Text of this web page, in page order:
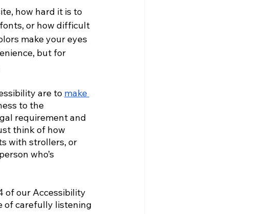
how hard it is to
or how difficult
make your eyes
but for
are to make
to the
requirement and
think of how
with strollers, or
who’s
of our Accessibility
of carefully listening